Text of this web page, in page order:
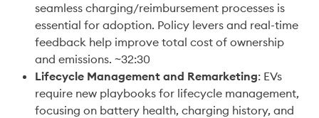
seamless charging/reimbursement processes is
essential for adoption. Policy levers and real-time
feedback help improve total cost of ownership
and emissions. ~32:30
Lifecycle Management and Remarketing: EVs
require new playbooks for lifecycle management,
focusing on battery health, charging history, and